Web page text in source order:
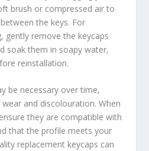
brush or compressed air to
the keys. For
gently remove the keycaps
soak them in soapy water,
reinstallation.
be necessary over time,
and discolouration. When
they are compatible with
that the profile meets your
replacement keycaps can